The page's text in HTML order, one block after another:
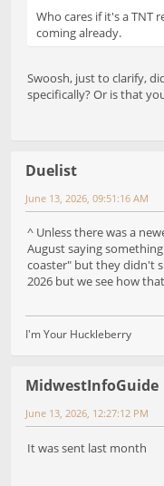
Who cares if it's a TNT
coming already.
Swoosh, just to clarify,
specifically? Or is that
Duelist
June 13, 2026, 09:51:16 AM
^ Unless there was a
August saying
coaster" but they didn't
2026 but we see how
I'm Your Huckleberry
MidwestInfoGuide
June 13, 2026, 12:27:12 PM
It was sent last month